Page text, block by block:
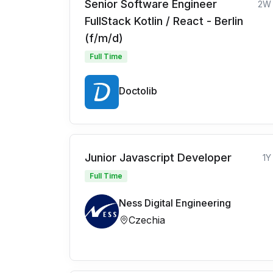
Senior Software Engineer
FullStack Kotlin / React - Berlin
(f/m/d)
2W
Full Time
Doctolib
Junior Javascript Developer 1Y
Full Time
Ness Digital Engineering
Czechia